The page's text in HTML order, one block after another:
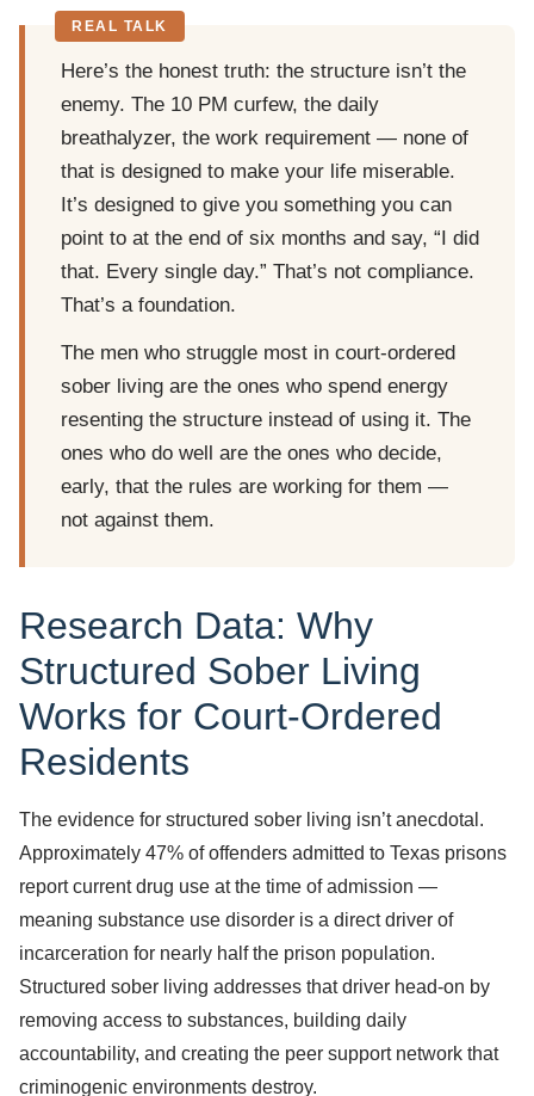
Here’s the honest truth: the structure isn’t the
enemy. The 10 PM curfew, the daily
breathalyzer, the work requirement — none of
that is designed to make your life miserable.
It’s designed to give you something you can
point to at the end of six months and say, “I did
that. Every single day.” That’s not compliance.
That’s a foundation.
The men who struggle most in court-ordered
sober living are the ones who spend energy
resenting the structure instead of using it. The
ones who do well are the ones who decide,
early, that the rules are working for them —
not against them.
Research Data: Why
Structured Sober Living
Works for Court-Ordered
Residents
The evidence for structured sober living isn’t anecdotal.
Approximately 47% of offenders admitted to Texas prisons
report current drug use at the time of admission —
meaning substance use disorder is a direct driver of
incarceration for nearly half the prison population.
Structured sober living addresses that driver head-on by
removing access to substances, building daily
accountability, and creating the peer support network that
criminogenic environments destroy.